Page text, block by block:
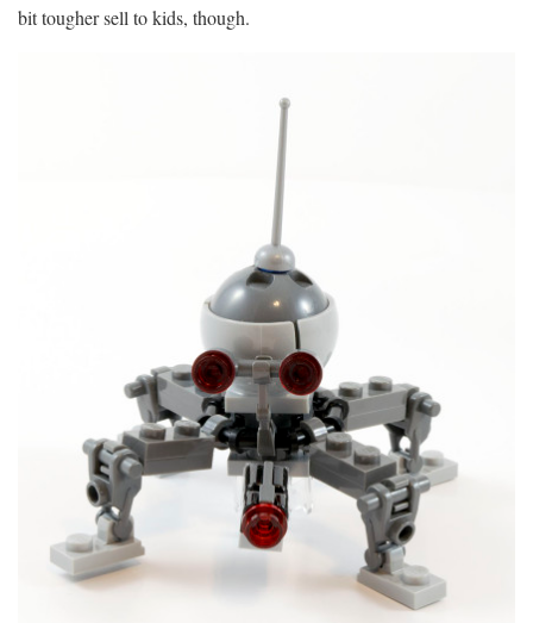
bit tougher sell to kids, though.